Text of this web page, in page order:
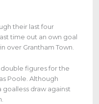
their last four
time out an own goal
over Grantham Town.
figures for the
Poole. Although
draw against